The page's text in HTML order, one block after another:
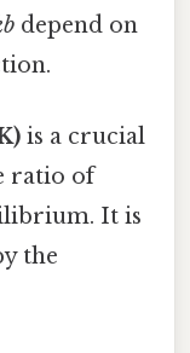
depend on
is a crucial
ratio of
It is
the